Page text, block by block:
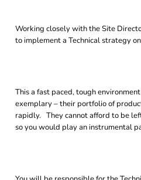
Working closely with the Site
to implement a Technical strategy
This a fast paced, tough
exemplary – their portfolio of
rapidly. They cannot afford to be
so you would play an instrumental